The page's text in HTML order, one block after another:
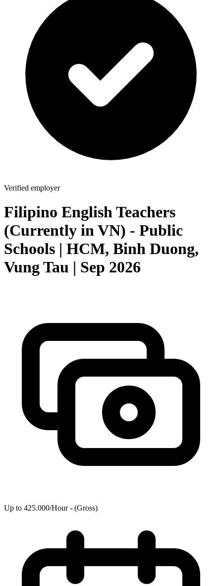
Verified employer
Filipino English Teachers
(Currently in VN) - Public
Schools | HCM, Binh Duong,
Vung Tau | Sep 2026
Up to 425.000/Hour - (Gross)